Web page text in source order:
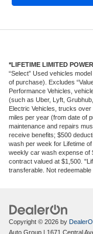
*LIFETIME LIMITED
“Select” Used vehicles
of purchase). Excludes
Performance Vehicles,
(such as Uber, Lyft,
Electric Vehicles, trucks
miles per year (from date of
maintenance and repairs
receive benefits; $500
wash per week for Lifetime
weekly car wash expense of
contract valued at $1,500.
transferable. Not
Copyright © 2026 by
Auto Group | 1671 Central